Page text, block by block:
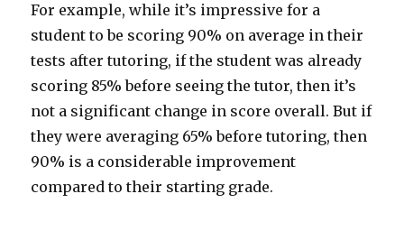
For example, while it’s impressive for a
student to be scoring 90% on average in their
tests after tutoring, if the student was already
scoring 85% before seeing the tutor, then it’s
not a significant change in score overall. But if
they were averaging 65% before tutoring, then
90% is a considerable improvement
compared to their starting grade.